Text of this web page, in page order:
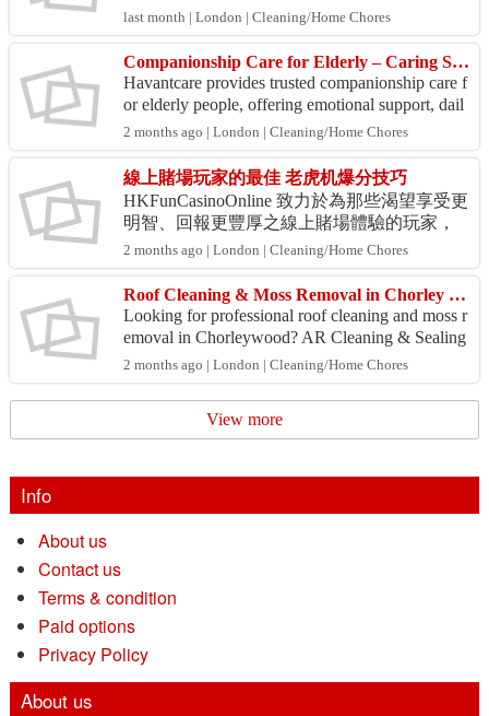
h London cleaning services, delivering reliable...
last month | London | Cleaning/Home Chores
Companionship Care for Elderly – Caring Support by Havantcare
Havantcare provides trusted companionship care f
or elderly people, offering emotional support, dail
y interaction, and friendly assistance so your lov
e...
2 months ago | London | Cleaning/Home Chores
線上賭場玩家的最佳 老虎机爆分技巧
HKFunCasinoOnline 致力於為那些渴望享受更
明智、回報更豐厚之線上賭場體驗的玩家，
提供關於 老虎机爆分技巧 的寶貴見解。累積
獎池老虎機堪稱賭場中最令人興奮的遊戲之
一，因為它透過漸進式累積獎金池、獎勵回
合及各種特殊功能，為玩家提供了贏取巨額
獎金的絕佳機會。我們的平台不僅能協助玩
2 months ago | London | Cleaning/Home Chores
Roof Cleaning & Moss Removal in Chorley wood
Looking for professional roof cleaning and moss r
emoval in Chorleywood? AR Cleaning & Sealing
provides safe and effective roof cleaning services t
o re...
2 months ago | London | Cleaning/Home Chores
View more
Info
About us
Contact us
Terms & condition
Paid options
Privacy Policy
About us